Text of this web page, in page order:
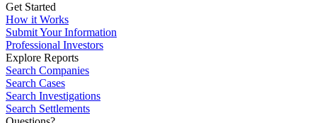
Get Started
How it Works
Submit Your Information
Professional Investors
Explore Reports
Search Companies
Search Cases
Search Investigations
Search Settlements